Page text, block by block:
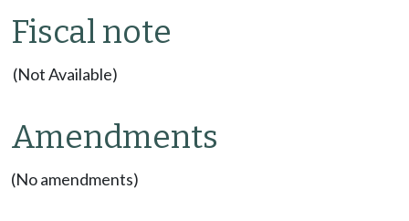
Fiscal note
(Not Available)
Amendments
(No amendments)